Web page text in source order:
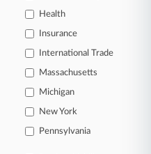
case alerts on
customized search
agencies.
Health
Insurance
International Trade
Massachusetts
Michigan
New York
Pennsylvania